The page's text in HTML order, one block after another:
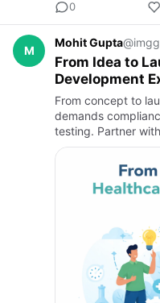
0
M
Mohit Gupta
From Idea to
Development
From concept to
demands
testing. Partner
Development
development